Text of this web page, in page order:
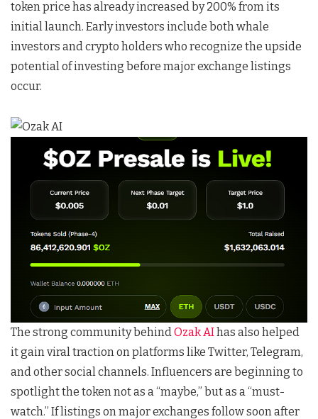
token price has already increased by 200% from its
initial launch. Early investors include both whale
investors and crypto holders who recognize the upside
potential of investing before major exchange listings
occur.
The strong community behindOzak AIhas also helped
it gain viral traction on platforms like Twitter, Telegram,
and other social channels. Influencers are beginning to
spotlight the token not as a “maybe,” but as a “must-
watch.” If listings on major exchanges follow soon after